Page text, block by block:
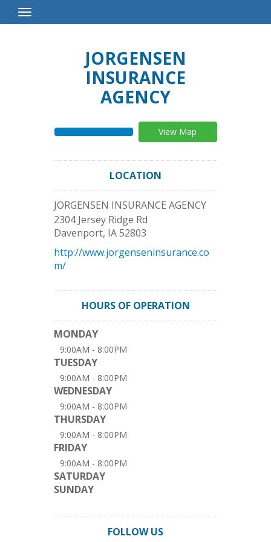
Toggle
Navigation
JORGENSEN
INSURANCE
AGENCY
View Map
LOCATION
JORGENSEN INSURANCE AGENCY
2304 Jersey Ridge Rd
Davenport, IA52803
http://www.jorgenseninsurance.co
m/
HOURS OF OPERATION
MONDAY
9:00AM - 8:00PM
TUESDAY
9:00AM - 8:00PM
WEDNESDAY
9:00AM - 8:00PM
THURSDAY
9:00AM - 8:00PM
FRIDAY
9:00AM - 8:00PM
SATURDAY
SUNDAY
FOLLOW US